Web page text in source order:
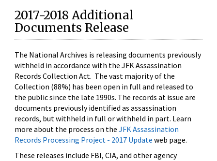
2017-2018 Additional
Documents Release
The National Archives is releasing documents previously
withheld in accordance with the JFK Assassination
Records Collection Act. The vast majority of the
Collection (88%) has been open in full and released to
the public since the late 1990s. The records at issue are
documents previously identified as assassination
records, but withheld in full or withheld in part. Learn
more about the process on the JFK Assassination
Records Processing Project - 2017 Update web page.
These releases include FBI, CIA, and other agency